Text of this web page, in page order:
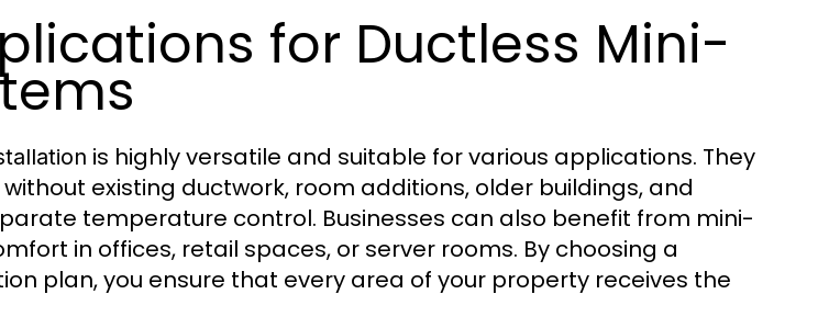
for Ductless Mini-
is highly versatile and suitable for various applications. They
existing ductwork, room additions, older buildings, and
temperature control. Businesses can also benefit from mini-
in offices, retail spaces, or server rooms. By choosing a
plan, you ensure that every area of your property receives the